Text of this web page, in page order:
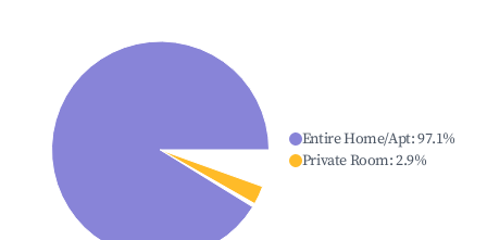
Entire Home/Apt:97.1%
Private Room:2.9%